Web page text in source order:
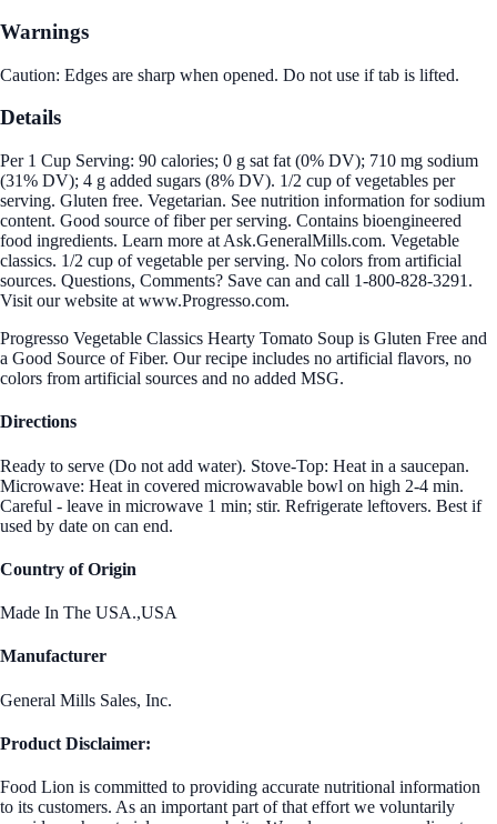
Warnings
Caution: Edges are sharp when opened. Do not use if tab is lifted.
Details
Per 1 Cup Serving: 90 calories; 0 g sat fat (0% DV); 710 mg sodium
(31% DV); 4 g added sugars (8% DV). 1/2 cup of vegetables per
serving. Gluten free. Vegetarian. See nutrition information for sodium
content. Good source of fiber per serving. Contains bioengineered
food ingredients. Learn more at Ask.GeneralMills.com. Vegetable
classics. 1/2 cup of vegetable per serving. No colors from artificial
sources. Questions, Comments? Save can and call 1-800-828-3291.
Visit our website at www.Progresso.com.
Progresso Vegetable Classics Hearty Tomato Soup is Gluten Free and
a Good Source of Fiber. Our recipe includes no artificial flavors, no
colors from artificial sources and no added MSG.
Directions
Ready to serve (Do not add water). Stove-Top: Heat in a saucepan.
Microwave: Heat in covered microwavable bowl on high 2-4 min.
Careful - leave in microwave 1 min; stir. Refrigerate leftovers. Best if
used by date on can end.
Country of Origin
Made In The USA.,USA
Manufacturer
General Mills Sales, Inc.
Product Disclaimer:
Food Lion is committed to providing accurate nutritional information
to its customers. As an important part of that effort we voluntarily